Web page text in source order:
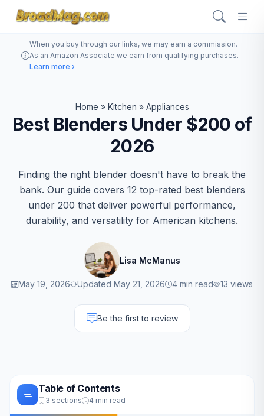
When you buy through our links, we may earn a commission.
As an Amazon Associate we earn from qualifying purchases.
Learn more ›
Home » Kitchen » Appliances
Best Blenders Under $200 of
2026
Finding the right blender doesn't have to break the
bank. Our guide covers 12 top-rated best blenders
under 200 that deliver powerful performance,
durability, and versatility for American kitchens.
Lisa McManus
May 19, 2026 Updated May 21, 2026 4 min read 13 views
Be the first to review
Table of Contents
3 sections 4 min read